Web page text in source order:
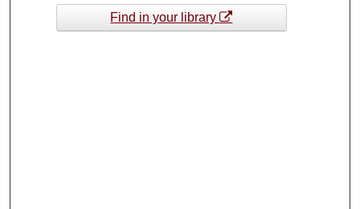
Find in your library